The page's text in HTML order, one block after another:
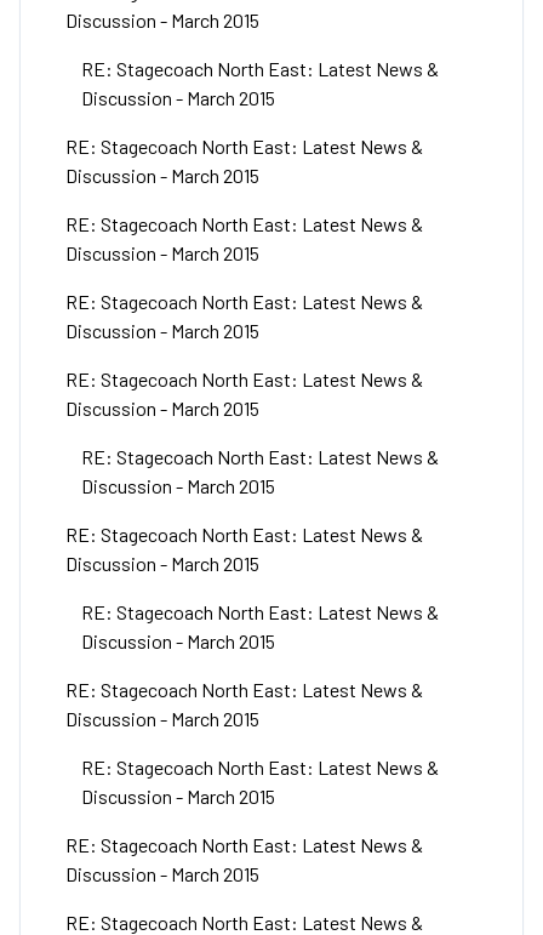
Discussion - March 2015
RE: Stagecoach North East: Latest News &
Discussion - March 2015
RE: Stagecoach North East: Latest News &
Discussion - March 2015
RE: Stagecoach North East: Latest News &
Discussion - March 2015
RE: Stagecoach North East: Latest News &
Discussion - March 2015
RE: Stagecoach North East: Latest News &
Discussion - March 2015
RE: Stagecoach North East: Latest News &
Discussion - March 2015
RE: Stagecoach North East: Latest News &
Discussion - March 2015
RE: Stagecoach North East: Latest News &
Discussion - March 2015
RE: Stagecoach North East: Latest News &
Discussion - March 2015
RE: Stagecoach North East: Latest News &
Discussion - March 2015
RE: Stagecoach North East: Latest News &
Discussion - March 2015
RE: Stagecoach North East: Latest News &